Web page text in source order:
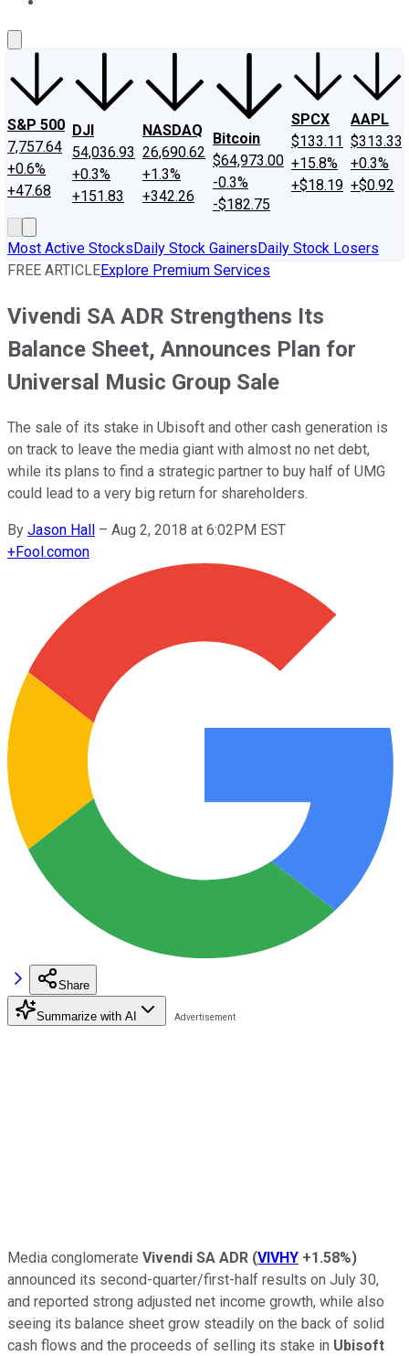
S&P 500
7,757.64
+0.6%
+47.68
DJI
54,036.93
+0.3%
+151.83
NASDAQ
26,690.62
+1.3%
+342.26
Bitcoin
$64,973.00
-0.3%
-$182.75
SPCX
$133.11
+15.8%
+$18.19
AAPL
$313.33
+0.3%
+$0.92
Most Active StocksDaily Stock GainersDaily Stock Losers
FREE ARTICLEExplore Premium Services
Vivendi SA ADR Strengthens Its
Balance Sheet, Announces Plan for
Universal Music Group Sale
The sale of its stake in Ubisoft and other cash generation is
on track to leave the media giant with almost no net debt,
while its plans to find a strategic partner to buy half of UMG
could lead to a very big return for shareholders.
By Jason Hall – Aug 2, 2018 at 6:02PM EST
+Fool.comon
Share
Summarize with AI
Media conglomerate Vivendi SA ADR (VIVHY +1.58%)
announced its second-quarter/first-half results on July 30,
and reported strong adjusted net income growth, while also
seeing its balance sheet grow steadily on the back of solid
cash flows and the proceeds of selling its stake in Ubisoft